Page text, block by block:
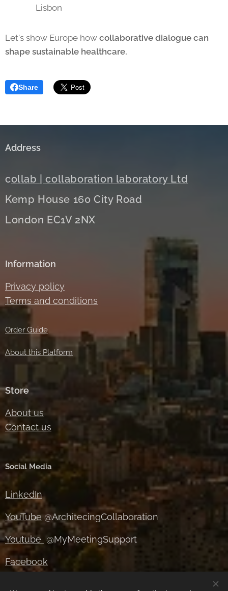
Lisbon
Let's show Europe how collaborative dialogue can
shape sustainable healthcare.
Share
Address
collab | collaboration laboratory Ltd
Kemp House 160 City Road
London EC1V 2NX
Information
Privacy policy
Terms and conditions
Order Guide
About this Platform
Store
About us
Contact us
Social Media
LinkedIn
YouTube @ArchitecingCollaboration
Youtube @MyMeetingSupport
Facebook